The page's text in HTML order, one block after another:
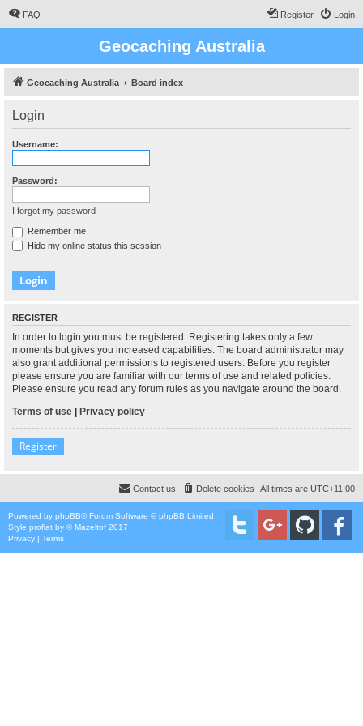
FAQ Login
Register
Geocaching Australia
Geocaching Australia Board index
Login
Username:
Password:
I forgot my password
Remember me
Hide my online status this session
REGISTER
In order to login you must be registered. Registering takes only a few
moments but gives you increased capabilities. The board administrator may
also grant additional permissions to registered users. Before you register
please ensure you are familiar with our terms of use and related policies.
Please ensure you read any forum rules as you navigate around the board.
Terms of use | Privacy policy
Register
All times are UTC+11:00
Delete cookies
Contact us
Powered by phpBB® Forum Software © phpBB Limited
Style proflat by ©Mazeltof 2017
Privacy | Terms